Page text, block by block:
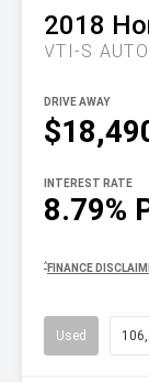
2018
VTI-S
DRIVE AWAY
8.79%
INTEREST RATE
^ FINANCE
Used